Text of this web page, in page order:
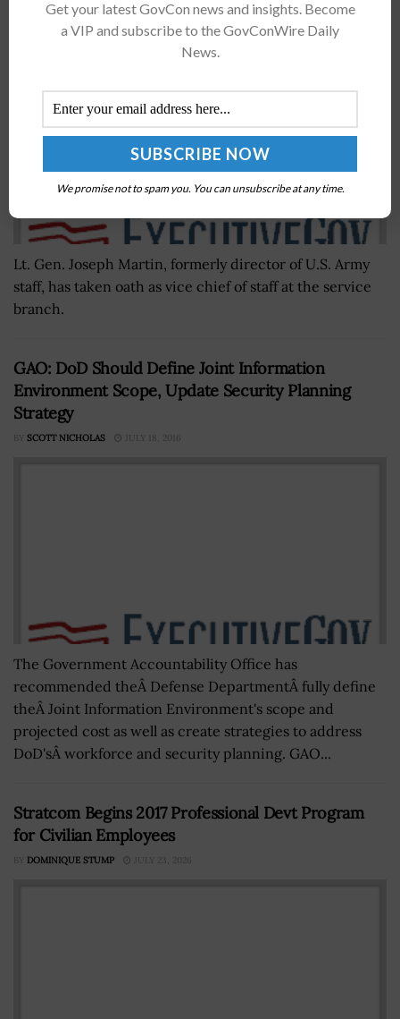
of Staff
MATTHEW NELSON JULY 30, 2019
Lt. Gen. Joseph Martin, formerly director of U.S. Army
staff, has taken oath as vice chief of staff at the service
branch.
GAO: DoD Should Define Joint Information
Environment Scope, Update Security Planning
Strategy
BY SCOTT NICHOLAS JULY 18, 2016
The Government Accountability Office has
recommended theÂ Defense DepartmentÂ fully define
theÂ Joint Information Environment's scope and
projected cost as well as create strategies to address
DoD'sÂ workforce and security planning. GAO...
Stratcom Begins 2017 Professional Devt Program
for Civilian Employees
BY DOMINIQUE STUMP JULY 23, 2026
Get your latest GovCon news and insights. Become
a VIP and subscribe to the GovConWire Daily
News.
We promise not to spam you. You can unsubscribe at any time.